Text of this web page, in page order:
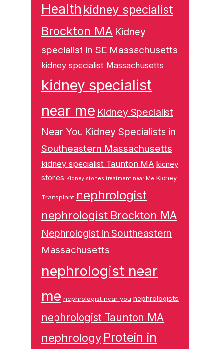
Health kidney specialist
Brockton MA Kidney
specialist in SE Massachusetts
kidney specialist Massachusetts
kidney specialist
near me Kidney Specialist
Near You Kidney Specialists in
Southeastern Massachusetts
kidney specialist Taunton MA kidney
stones Kidney stones treatment near Me Kidney
Transplant nephrologist
nephrologist Brockton MA
Nephrologist in Southeastern
Massachusetts
nephrologist near
me nephrologist near you nephrologists
nephrologist Taunton MA
nephrology Protein in